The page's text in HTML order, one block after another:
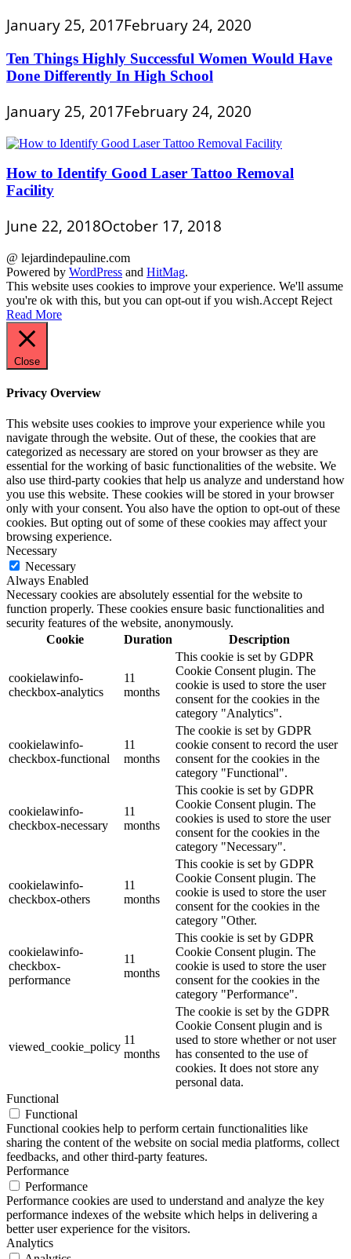
January 25, 2017February 24, 2020
Ten Things Highly Successful Women Would Have
Done Differently In High School
January 25, 2017February 24, 2020
How to Identify Good Laser Tattoo Removal
Facility
June 22, 2018October 17, 2018
@ lejardindepauline.com
Powered by WordPress and HitMag.
This website uses cookies to improve your experience. We'll assume
you're ok with this, but you can opt-out if you wish.Accept Reject
Read More
Close
Privacy Overview
This website uses cookies to improve your experience while you
navigate through the website. Out of these, the cookies that are
categorized as necessary are stored on your browser as they are
essential for the working of basic functionalities of the website. We
also use third-party cookies that help us analyze and understand how
you use this website. These cookies will be stored in your browser
only with your consent. You also have the option to opt-out of these
cookies. But opting out of some of these cookies may affect your
browsing experience.
Necessary
Necessary
Always Enabled
Necessary cookies are absolutely essential for the website to
function properly. These cookies ensure basic functionalities and
security features of the website, anonymously.
Cookie
Duration Description
cookielawinfo-
checkbox-analytics
11
months
This cookie is set by GDPR
Cookie Consent plugin. The
cookie is used to store the user
consent for the cookies in the
category "Analytics".
cookielawinfo-
checkbox-functional
11
months
The cookie is set by GDPR
cookie consent to record the user
consent for the cookies in the
category "Functional".
cookielawinfo-
checkbox-necessary
11
months
This cookie is set by GDPR
Cookie Consent plugin. The
cookies is used to store the user
consent for the cookies in the
category "Necessary".
cookielawinfo-
checkbox-others
11
months
This cookie is set by GDPR
Cookie Consent plugin. The
cookie is used to store the user
consent for the cookies in the
category "Other.
cookielawinfo-
checkbox-
performance
11
months
This cookie is set by GDPR
Cookie Consent plugin. The
cookie is used to store the user
consent for the cookies in the
category "Performance".
viewed_cookie_policy
11
months
The cookie is set by the GDPR
Cookie Consent plugin and is
used to store whether or not user
has consented to the use of
cookies. It does not store any
personal data.
Functional
Functional
Functional cookies help to perform certain functionalities like
sharing the content of the website on social media platforms, collect
feedbacks, and other third-party features.
Performance
Performance
Performance cookies are used to understand and analyze the key
performance indexes of the website which helps in delivering a
better user experience for the visitors.
Analytics